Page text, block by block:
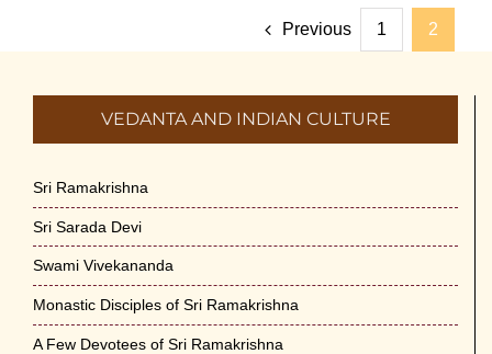
Previous 1 2
VEDANTA AND INDIAN CULTURE
Sri Ramakrishna
Sri Sarada Devi
Swami Vivekananda
Monastic Disciples of Sri Ramakrishna
A Few Devotees of Sri Ramakrishna